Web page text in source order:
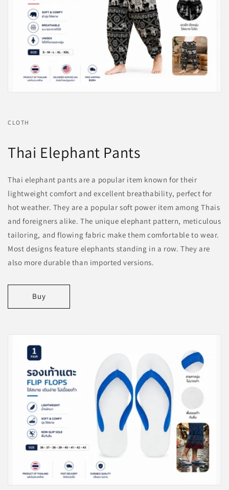
CLOTH
Thai Elephant Pants
Thai elephant pants are a popular item known for their
lightweight comfort and excellent breathability, perfect for
hot weather. They are a popular soft power item among Thais
and foreigners alike. The unique elephant pattern, meticulous
tailoring, and flowing fabric make them comfortable to wear.
Most designs feature elephants standing in a row. They are
also more durable than imported versions.
Buy